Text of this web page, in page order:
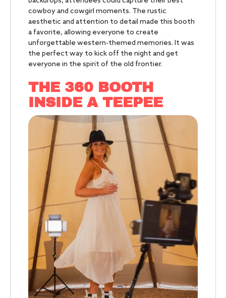
cowboy and cowgirl moments. The rustic
aesthetic and attention to detail made this booth
a favorite, allowing everyone to create
unforgettable western-themed memories. It was
the perfect way to kick off the night and get
everyone in the spirit of the old frontier.
THE 360 BOOTH
INSIDE A TEEPEE